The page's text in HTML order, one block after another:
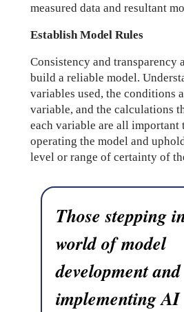
measured data and resultant
Establish Model Rules
Consistency and transparency
build a reliable model.
variables used, the conditions
variable, and the calculations
each variable are all important
operating the model and
level or range of certainty of
Those stepping
world of model
development and
implementing AI